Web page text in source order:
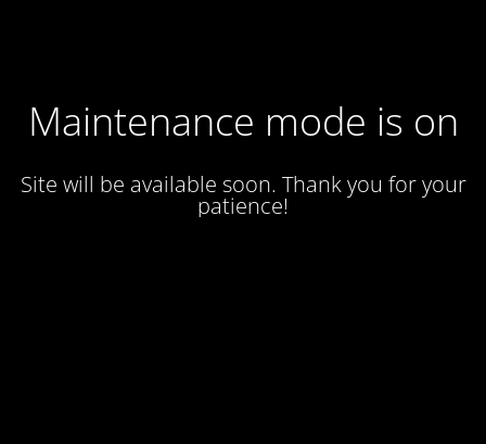
Maintenance mode is on
Site will be available soon. Thank you for your
patience!